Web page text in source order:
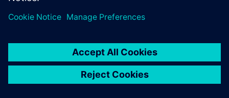
© Siemens2026
statement
DMCA Whistleblowing